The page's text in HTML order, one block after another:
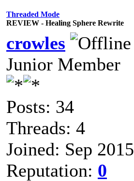
Threaded Mode
REVIEW - Healing Sphere Rewrite
crowles
Junior Member
Posts: 34
Threads: 4
Joined: Sep 2015
Reputation: 0